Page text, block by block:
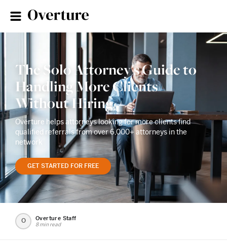
The Solo Attorney's Guide to
Handling More Clients
Without Hiring
Overture helps attorneys looking for more clients find
qualified referrals from over 6,000+ attorneys in the
network
GET STARTED FOR FREE
O Overture Staff
8 min read